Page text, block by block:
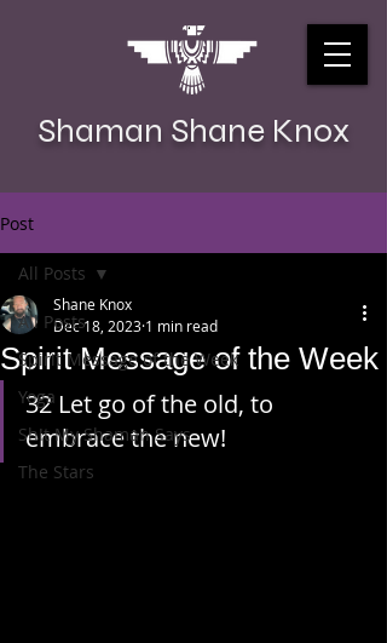
Shaman Shane Knox
Post
All Posts
Spirit Message of the Week
Yoga
Sh!t My Shaman Says
The Stars
All Posts
Spirit Message of the Week
Shane Knox
Dec 18, 2023 1 min read
32 Let go of the old, to
embrace the new!